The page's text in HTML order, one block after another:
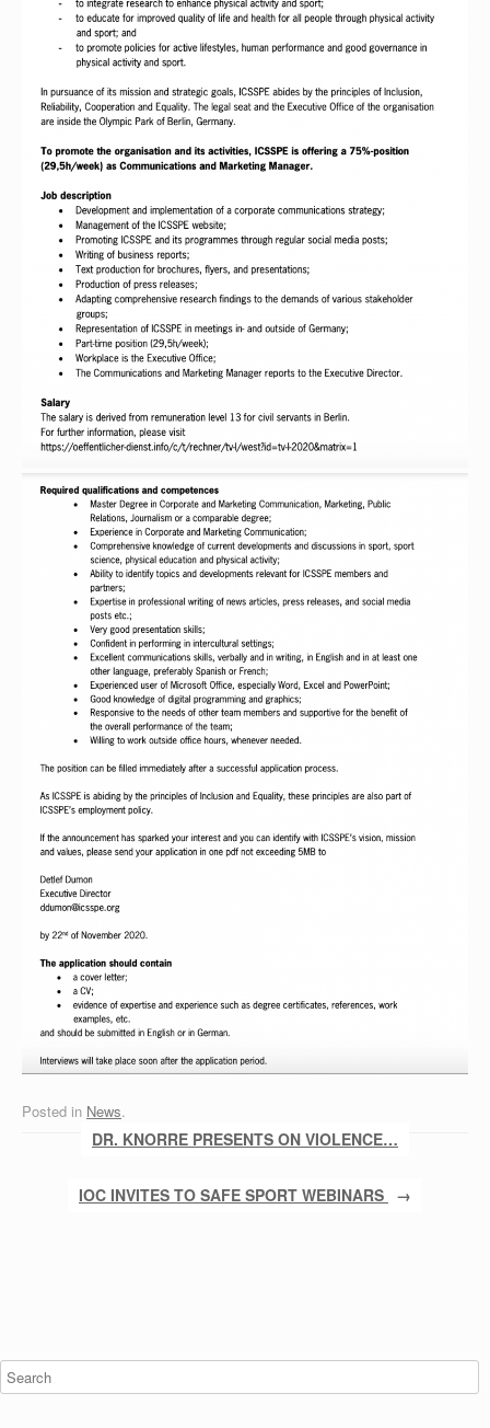
Posted in News.
Post navigationDR. KNORRE PRESENTS ON VIOLENCE…
IOC INVITES TO SAFE SPORT WEBINARS →